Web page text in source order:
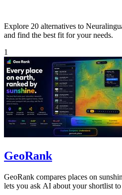
Explore 20 alternatives to
and find the best fit for your needs.
1
GeoRank
GeoRank compares places on
lets you ask AI about your shortlist